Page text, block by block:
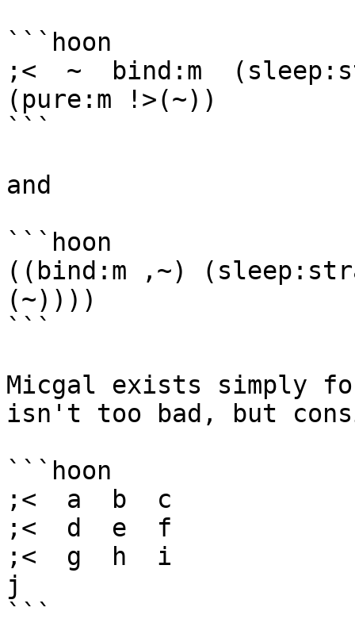
```hoon
;<  ~  bind:m
(pure:m !>(~))
```
and
```hoon
((bind:m ,~)
(~))))
```
Micgal exists simply
isn't too bad, but
```hoon
;<  a  b  c
;<  d  e  f
;<  g  h  i
j
```